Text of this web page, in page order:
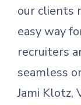
our clients
easy way
recruiters
seamless
Jami Klotz,